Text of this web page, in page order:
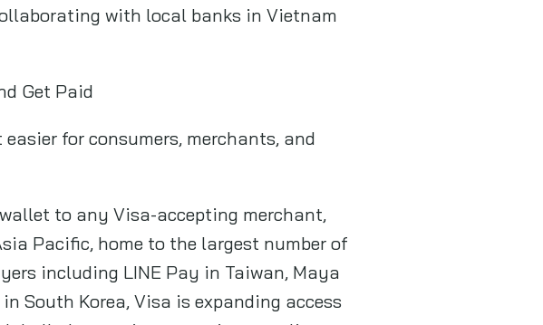
with local banks in Vietnam
Get Paid
for consumers, merchants, and
to any Visa-accepting merchant,
Pacific, home to the largest number of
including LINE Pay in Taiwan, Maya
South Korea, Visa is expanding access